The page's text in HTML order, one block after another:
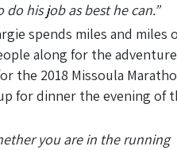
his job as best he can.”
spends miles and miles
along for the
the 2018 Missoula
for dinner the evening of
you are in the running